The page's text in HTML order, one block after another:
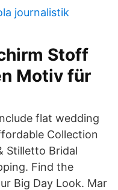
journalistik
Stoff
Motiv für
flat wedding
Collection
Stilletto Bridal
Find the
Big Day Look. Mar